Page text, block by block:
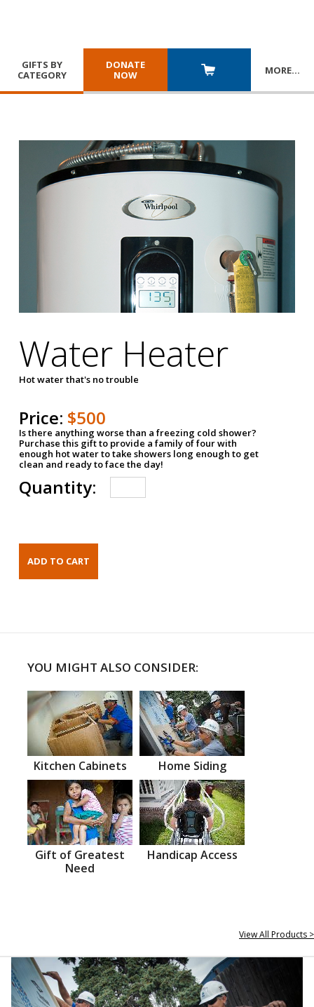
GIFTS BY
CATEGORY
DONATE
NOW
MORE…
Water Heater
Hot water that's no trouble
Price: $500
Is there anything worse than a freezing cold shower?
Purchase this gift to provide a family of four with
enough hot water to take showers long enough to get
clean and ready to face the day!
Quantity:
YOU MIGHT ALSO CONSIDER:
Kitchen Cabinets Home Siding
Gift of Greatest
Need
Handicap Access
View All Products >